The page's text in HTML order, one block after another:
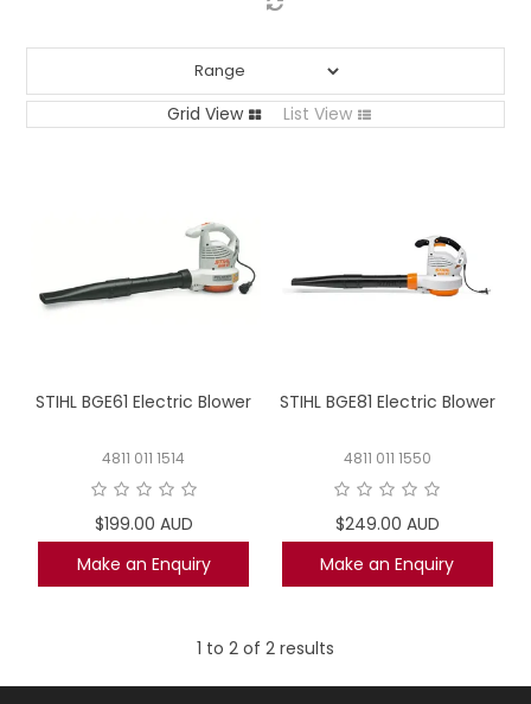
LOCATIONS
Grid View List View
STIHL BGE61 Electric Blower
4811 011 1514
$199.00 AUD
Make an Enquiry
STIHL BGE81 Electric Blower
4811 011 1550
$249.00 AUD
Make an Enquiry
1 to 2 of 2 results